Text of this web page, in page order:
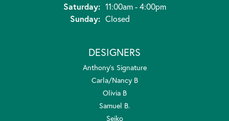
Saturday: 11:00am - 4:00pm
Sunday: Closed
DESIGNERS
Anthony's Signature
Carla/Nancy B
Olivia B
Samuel B.
Seiko